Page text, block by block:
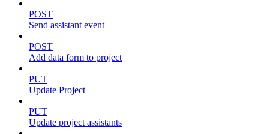
POST
Send assistant event
POST
Add data form to project
PUT
Update Project
PUT
Update project assistants